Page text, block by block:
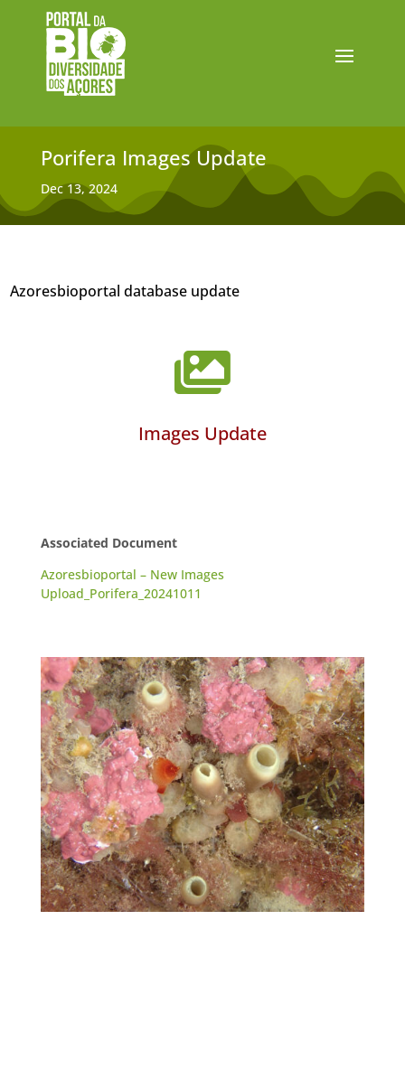
Porifera Images Update
Dec 13, 2024
Azoresbioportal database update

Images Update
Associated Document
Azoresbioportal – New Images
Upload_Porifera_20241011